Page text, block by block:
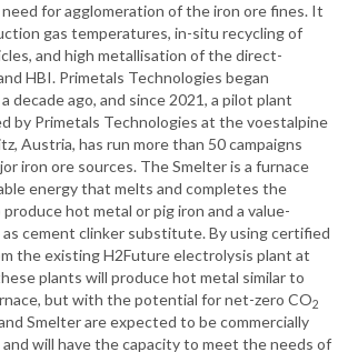
for agglomeration of the iron ore fines. It
gas temperatures, in-situ recycling of
and high metallisation of the direct-
HBI. Primetals Technologies began
decade ago, and since 2021, a pilot plant
by Primetals Technologies at the voestalpine
Austria, has run more than 50 campaigns
iron ore sources. The Smelter is a furnace
energy that melts and completes the
hot metal or pig iron and a value-
as cement clinker substitute. By using certified
the existing H2Future electrolysis plant at
plants will produce hot metal similar to
but with the potential for net-zero CO2
Smelter are expected to be commercially
and will have the capacity to meet the needs of